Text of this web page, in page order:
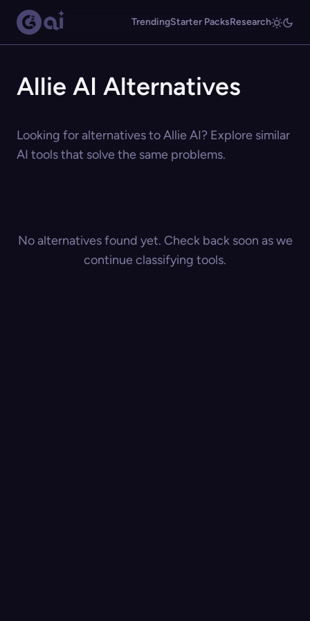
TrendingStarter PacksResearch
Allie AI Alternatives
Looking for alternatives to Allie AI? Explore similar
AI tools that solve the same problems.
No alternatives found yet. Check back soon as we
continue classifying tools.